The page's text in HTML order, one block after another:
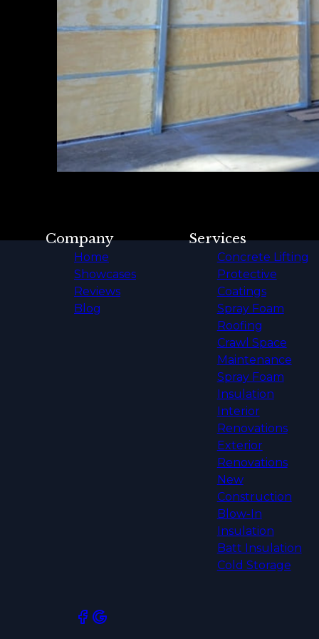
Company
Home
Showcases
Reviews
Blog
Services
Concrete Lifting
Protective
Coatings
Spray Foam
Roofing
Crawl Space
Maintenance
Spray Foam
Insulation
Interior
Renovations
Exterior
Renovations
New
Construction
Blow-In
Insulation
Batt Insulation
Cold Storage